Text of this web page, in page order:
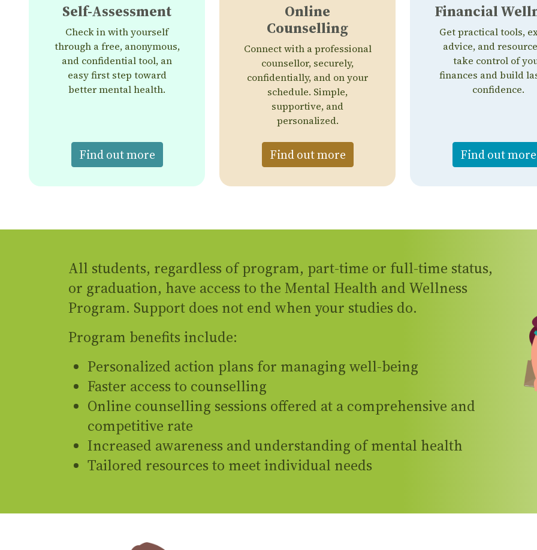
Self-Assessment
Check in with yourself
through a free, anonymous,
and confidential tool, an
easy first step toward
better mental health.
Find out moreabout the free Mental Health Assessment
Online
Counselling
Connect with a professional
counsellor, securely,
confidentially, and on your
schedule. Simple,
supportive, and
personalized.
Find out moreabout Online Counselling
Financial
Get practical tools,
advice, and
take control of
finances and build
confidence.
Find out more
All students, regardless of program, part-time or full-time status,
or graduation, have access to the Mental Health and Wellness
Program. Support does not end when your studies do.
Program benefits include:
Personalized action plans for managing well-being
Faster access to counselling
Online counselling sessions offered at a comprehensive and
competitive rate
Increased awareness and understanding of mental health
Tailored resources to meet individual needs